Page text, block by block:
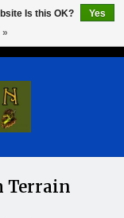
Terrain
Is this OK?
Yes
»